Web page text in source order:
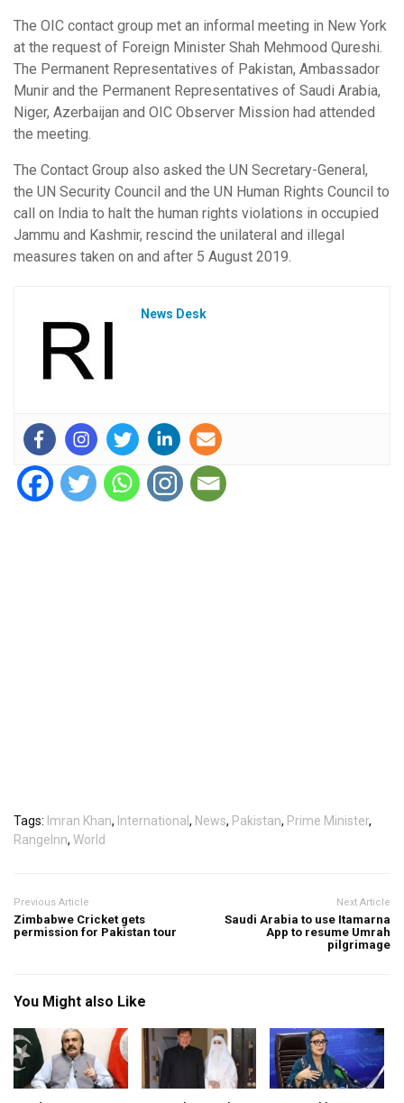
The OIC contact group met an informal meeting in New York
at the request of Foreign Minister Shah Mehmood Qureshi.
The Permanent Representatives of Pakistan, Ambassador
Munir and the Permanent Representatives of Saudi Arabia,
Niger, Azerbaijan and OIC Observer Mission had attended
the meeting.
The Contact Group also asked the UN Secretary-General,
the UN Security Council and the UN Human Rights Council to
call on India to halt the human rights violations in occupied
Jammu and Kashmir, rescind the unilateral and illegal
measures taken on and after 5 August 2019.
News Desk
Tags: Imran Khan, International , News, Pakistan, Prime Minister,
RangeInn, World
Previous Article
Zimbabwe Cricket gets
permission for Pakistan tour
Next Article
Saudi Arabia to use Itamarna
App to resume Umrah
pilgrimage
You Might also Like